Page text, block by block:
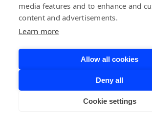
Careers
Contact
Privacy Policy
media features and to enhance and
content and advertisements.
Learn more
Allow all cookies
Deny all
Cookie settings